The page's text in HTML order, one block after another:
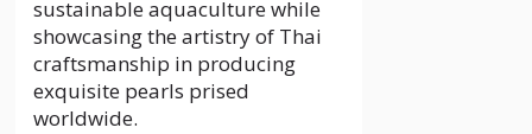
sustainable aquaculture while
showcasing the artistry of Thai
craftsmanship in producing
exquisite pearls prised
worldwide.